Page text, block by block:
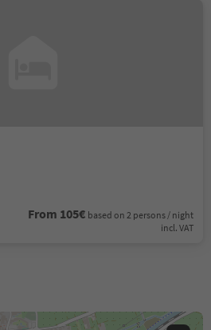
From 105€ based on 2 persons / night
incl. VAT